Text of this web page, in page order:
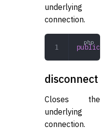
underlying
connection.
public
disconnect
Closes the
underlying
connection.